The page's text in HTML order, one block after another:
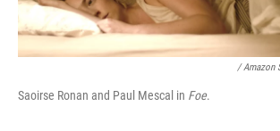
/ Amazon
Saoirse Ronan and Paul Mescal in Foe.